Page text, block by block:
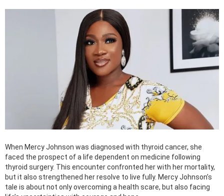
When Mercy Johnson was diagnosed with thyroid cancer, she
faced the prospect of a life dependent on medicine following
thyroid surgery. This encounter confronted her with her mortality,
but it also strengthened her resolve to live fully. Mercy Johnson’s
tale is about not only overcoming a health scare, but also facing